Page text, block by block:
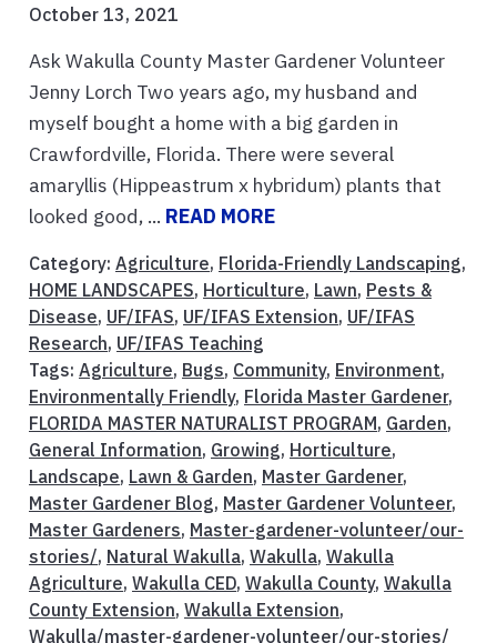
October 13, 2021
Ask Wakulla County Master Gardener Volunteer
Jenny Lorch Two years ago, my husband and
myself bought a home with a big garden in
Crawfordville, Florida. There were several
amaryllis (Hippeastrum x hybridum) plants that
looked good, ... READ MORE
Category: Agriculture, Florida-Friendly Landscaping,
HOME LANDSCAPES, Horticulture, Lawn, Pests &
Disease, UF/IFAS, UF/IFAS Extension, UF/IFAS
Research, UF/IFAS Teaching
Tags: Agriculture, Bugs, Community, Environment,
Environmentally Friendly, Florida Master Gardener,
FLORIDA MASTER NATURALIST PROGRAM, Garden,
General Information, Growing, Horticulture,
Landscape, Lawn & Garden, Master Gardener,
Master Gardener Blog, Master Gardener Volunteer,
Master Gardeners, Master-gardener-volunteer/our-
stories/, Natural Wakulla, Wakulla, Wakulla
Agriculture, Wakulla CED, Wakulla County, Wakulla
County Extension, Wakulla Extension,
Wakulla/master-gardener-volunteer/our-stories/